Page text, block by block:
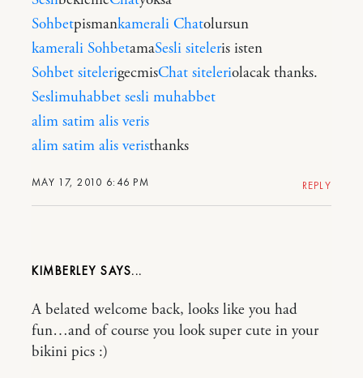
MAY 17, 2010 6:46 PM
Sohbetpismankamerali Chatolursun
kamerali SohbetamaSesli siteleris isten
Sohbet sitelerigecmisChat siteleriolacak thanks.
Seslimuhabbet sesli muhabbet
alim satim alis veris
alim satim alis veristhanks
REPLY
KIMBERLEY
A belated welcome back, looks like you had
fun…and of course you look super cute in your
bikini pics :)